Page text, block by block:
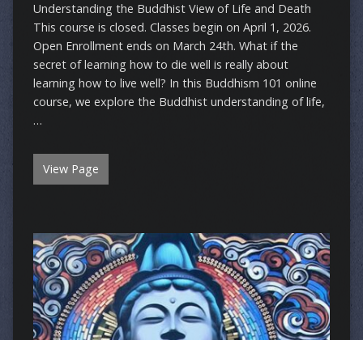
Understanding the Buddhist View of Life and Death
This course is closed. Classes begin on April 1, 2026.
Open Enrollment ends on March 24th. What if the
secret of learning how to die well is really about
learning how to live well? In this Buddhism 101 online
course, we explore the Buddhist understanding of life,
…
View Page